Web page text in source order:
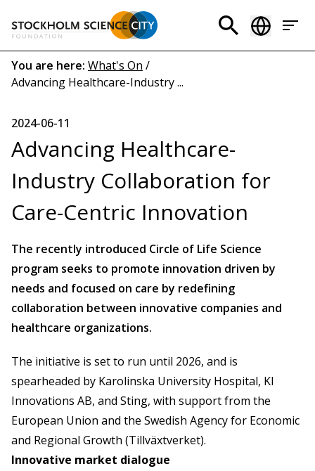
main
content
Header
menu
(EN)
Breadcrumb
You are here: What's On /
Advancing Healthcare-Industry ...
2024-06-11
Advancing Healthcare-
Industry Collaboration for
Care-Centric Innovation
The recently introduced Circle of Life Science
program seeks to promote innovation driven by
needs and focused on care by redefining
collaboration between innovative companies and
healthcare organizations.
The initiative is set to run until 2026, and is
spearheaded by Karolinska University Hospital, KI
Innovations AB, and Sting, with support from the
European Union and the Swedish Agency for Economic
and Regional Growth (Tillväxtverket).
Innovative market dialogue